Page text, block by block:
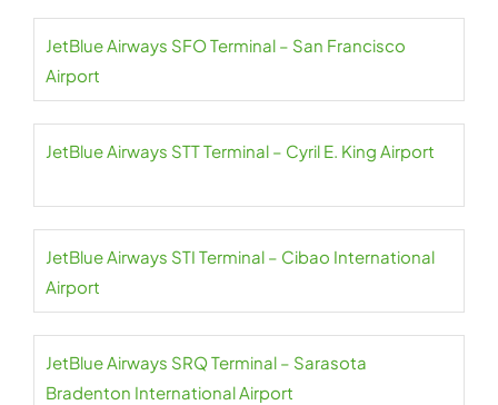
JetBlue Airways SFO Terminal – San Francisco
Airport
JetBlue Airways STT Terminal – Cyril E. King Airport
JetBlue Airways STI Terminal – Cibao International
Airport
JetBlue Airways SRQ Terminal – Sarasota
Bradenton International Airport